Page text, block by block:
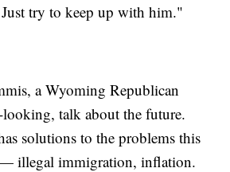
try to keep up with him."
a Wyoming Republican
talk about the future.
solutions to the problems this
illegal immigration, inflation.